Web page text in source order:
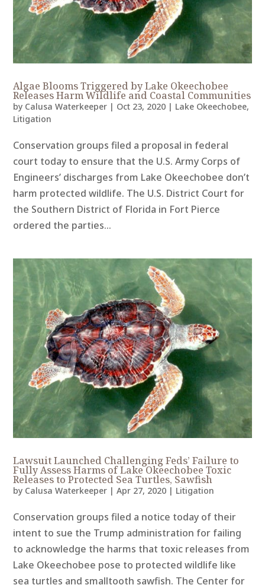
Algae Blooms Triggered by Lake Okeechobee
Releases Harm Wildlife and Coastal Communities
by Calusa Waterkeeper | Oct 23, 2020 | Lake Okeechobee,
Litigation
Conservation groups filed a proposal in federal
court today to ensure that the U.S. Army Corps of
Engineers’ discharges from Lake Okeechobee don’t
harm protected wildlife. The U.S. District Court for
the Southern District of Florida in Fort Pierce
ordered the parties...
Lawsuit Launched Challenging Feds’ Failure to
Fully Assess Harms of Lake Okeechobee Toxic
Releases to Protected Sea Turtles, Sawfish
by Calusa Waterkeeper |Apr 27, 2020 | Litigation
Conservation groups filed a notice today of their
intent to sue the Trump administration for failing
to acknowledge the harms that toxic releases from
Lake Okeechobee pose to protected wildlife like
sea turtles and smalltooth sawfish. The Center for